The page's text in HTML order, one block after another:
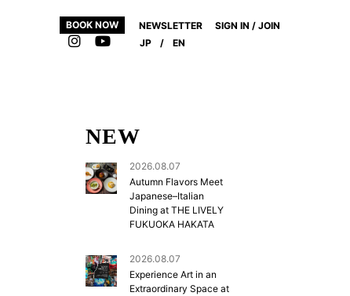
BOOK NOW NEWSLETTER
SIGN IN / JOIN
JP
/ EN
NEW
2026.08.07
Autumn Flavors Meet
Japanese–Italian
Dining at THE LIVELY
FUKUOKA HAKATA
2026.08.07
Experience Art in an
Extraordinary Space at